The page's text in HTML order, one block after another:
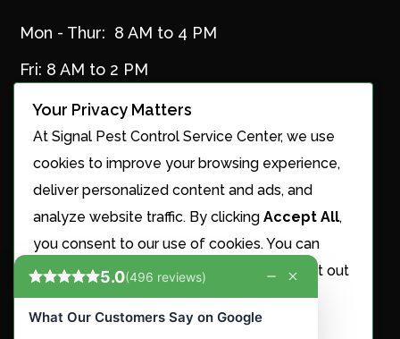
Mon - Thur: 8 AM to 4 PM
Fri: 8 AM to 2 PM
Services
Ant Control
Cricket Control
Maintenance Plans
Mosquito Control
Nest Removal
Roach Control
Rodent Control
Your Privacy Matters
At Signal Pest Control Service Center, we use
cookies to improve your browsing experience,
deliver personalized content and ads, and
analyze website traffic. By clicking Accept All,
you consent to our use of cookies. You can
choose to manage your preferences or opt out
of the sale or sharing of your personal
information.